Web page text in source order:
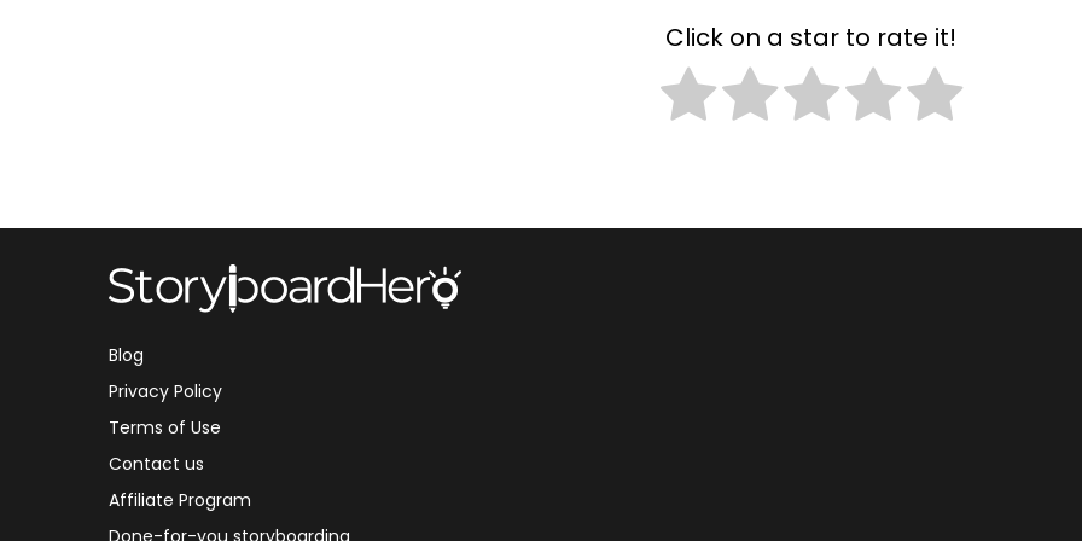
Click on a star to rate it!
Blog
Privacy Policy
Terms of Use
Contact us
Affiliate Program